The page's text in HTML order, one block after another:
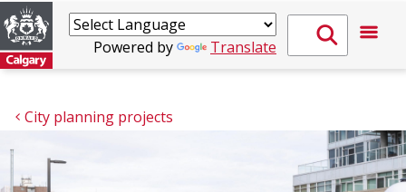
Powered by Translate
City planning projects